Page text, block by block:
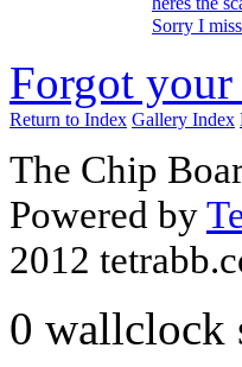
Sorry I
Forgot your
Return to Index Gallery Index
The Chip
Powered by
2012
0 wallclock